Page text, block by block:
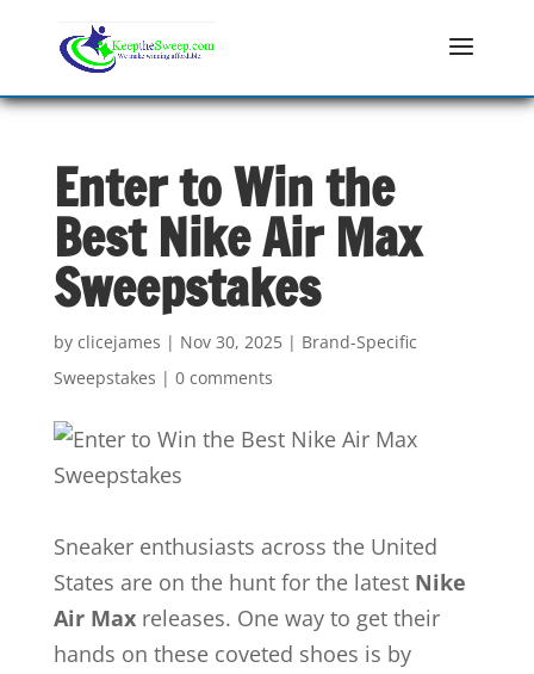
Enter to Win the
Best Nike Air Max
Sweepstakes
by clicejames | Nov 30, 2025| Brand-Specific
Sweepstakes | 0 comments
Sneaker enthusiasts across the United
States are on the hunt for the latest Nike
Air Maxreleases. One way to get their
hands on these coveted shoes is by